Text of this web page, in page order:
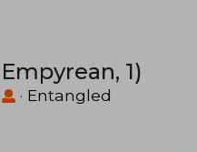
1)
· Entangled